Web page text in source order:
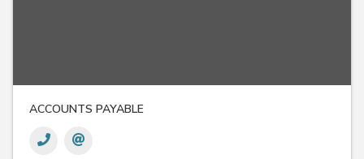
ACCOUNTS PAYABLE